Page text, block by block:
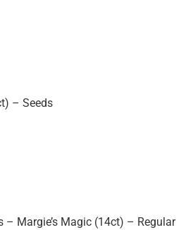
– Seeds
– Margie’s Magic (14ct) – Regular